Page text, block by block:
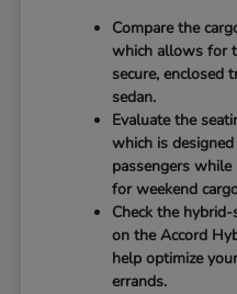
Compare the
which allows for
secure, enclosed
sedan.
Evaluate the
which is
passengers
for weekend
Check the
on the Accord
help optimize
errands.